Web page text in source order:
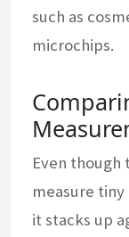
such as
microchips.
Even
measure tiny
it stacks up